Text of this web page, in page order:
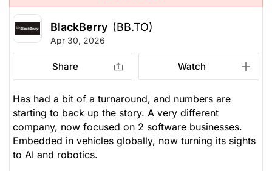
BlackBerry (BB.TO)
Apr 30, 2026
Share Watch
Has had a bit of a turnaround, and numbers are
starting to back up the story. A very different
company, now focused on 2 software businesses.
Embedded in vehicles globally, now turning its sights
to AI and robotics.